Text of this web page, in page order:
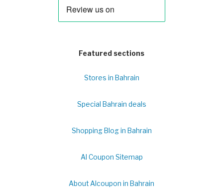
Featured sections
Stores in Bahrain
Special Bahrain deals
Shopping Blog in Bahrain
Al Coupon Sitemap
About Alcoupon in Bahrain